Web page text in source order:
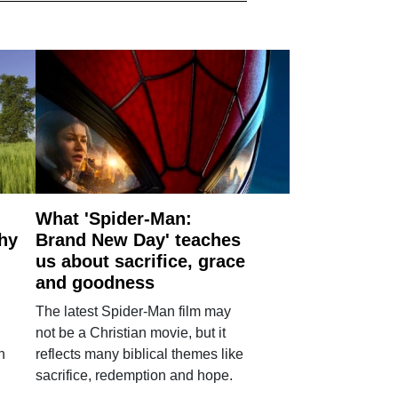
What 'Spider-Man:
Brand New Day' teaches
us about sacrifice, grace
and goodness
The latest Spider-Man film may
not be a Christian movie, but it
reflects many biblical themes like
sacrifice, redemption and hope.